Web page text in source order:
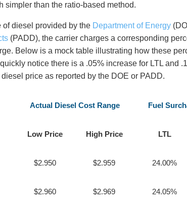
simpler than the ratio-based method.
of diesel provided by the Department of Energy
(PADD), the carrier charges a corresponding
Below is a mock table illustrating how these
notice there is a .05% increase for LTL and
price as reported by the DOE or PADD.
Actual Diesel Cost Range Fuel
Low Price High Price LTL
$2.950 $2.959 24.00%
$2.960 $2.969 24.05%